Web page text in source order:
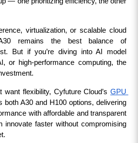
virtualization, or scalable cloud
remains the best balance of
But if you’re diving into AI model
or high-performance computing, the
want flexibility, Cyfuture Cloud’s GPU
both A30 and H100 options, delivering
with affordable and transparent
faster without compromising